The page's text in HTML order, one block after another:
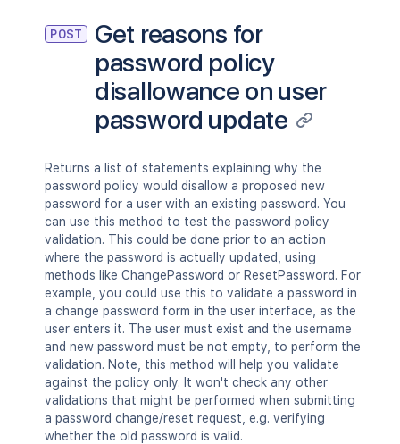
POST
Get reasons for
password policy
disallowance on user
password update
Returns a list of statements explaining why the
password policy would disallow a proposed new
password for a user with an existing password. You
can use this method to test the password policy
validation. This could be done prior to an action
where the password is actually updated, using
methods like ChangePassword or ResetPassword. For
example, you could use this to validate a password in
a change password form in the user interface, as the
user enters it. The user must exist and the username
and new password must be not empty, to perform the
validation. Note, this method will help you validate
against the policy only. It won't check any other
validations that might be performed when submitting
a password change/reset request, e.g. verifying
whether the old password is valid.